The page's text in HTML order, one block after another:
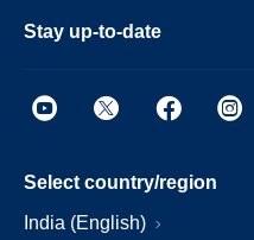
Stay up-to-date
Select country/region
India (English)